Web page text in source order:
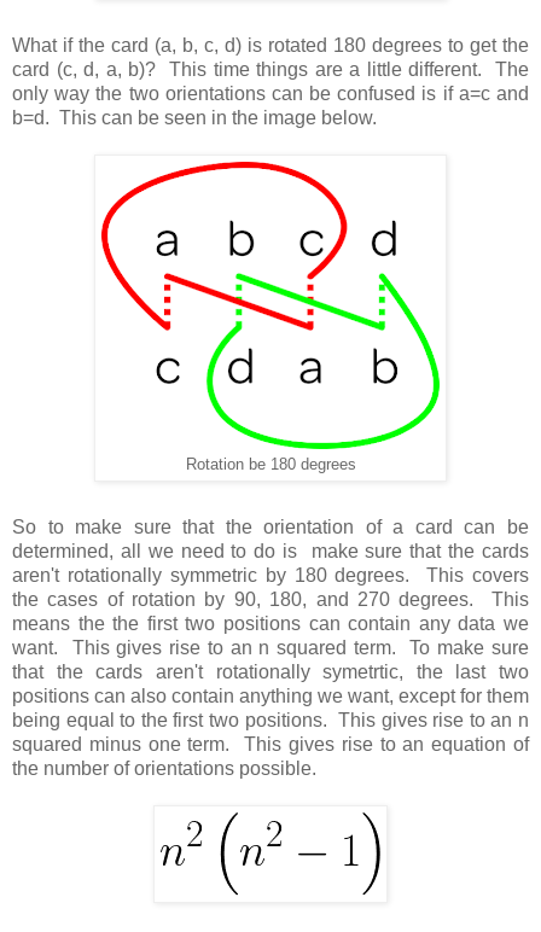
What if the card (a, b, c, d) is rotated 180 degrees to get the
card (c, d, a, b)? This time things are a little different. The
only way the two orientations can be confused is if a=c and
b=d. This can be seen in the image below.
Rotation be 180 degrees
So to make sure that the orientation of a card can be
determined, all we need to do is make sure that the cards
aren't rotationally symmetric by 180 degrees. This covers
the cases of rotation by 90, 180, and 270 degrees. This
means the the first two positions can contain any data we
want. This gives rise to an n squared term. To make sure
that the cards aren't rotationally symetrtic, the last two
positions can also contain anything we want, except for them
being equal to the first two positions. This gives rise to an n
squared minus one term. This gives rise to an equation of
the number of orientations possible.